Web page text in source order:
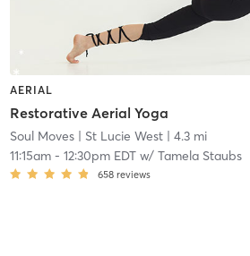
AERIAL
Restorative Aerial Yoga
Soul Moves| St Lucie West| 4.3 mi
11:15am- 12:30pm EDTw/ Tamela Staubs
658 reviews